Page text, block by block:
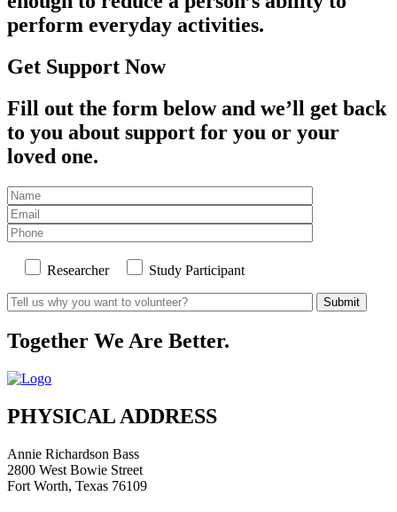
perform everyday activities.
Get Support Now
Fill out the form below and we’ll get back
to you about support for you or your
loved one.
Researcher Study Participant
Together We Are Better.
PHYSICAL ADDRESS
Annie Richardson Bass
2800 West Bowie Street
Fort Worth, Texas 76109